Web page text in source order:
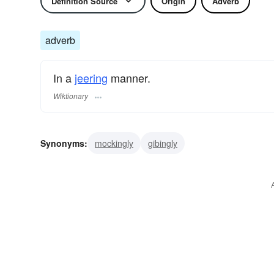
adverb
In a jeering manner.
Wiktionary
Synonyms: mockingly gibingly